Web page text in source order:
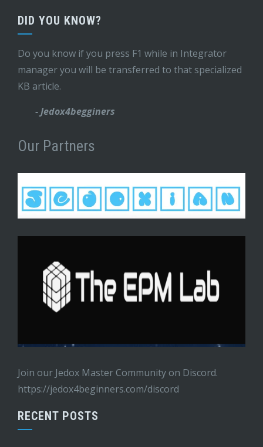
DID YOU KNOW?
Do you know if you press F1 while in Integrator
manager you will be transferred to that specialized
KB article.
- Jedox4begginers
Our Partners
Join our Jedox Master Community on Discord.
https://jedox4beginners.com/discord
RECENT POSTS